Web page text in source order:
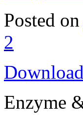
Posted on
2
Download
Enzyme